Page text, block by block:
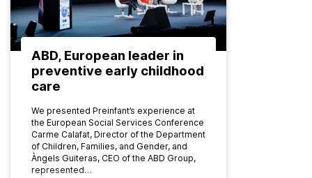
ABD, European leader in
preventive early childhood
care
We presented Preinfant’s experience at
the European Social Services Conference
Carme Calafat, Director of the Department
of Children, Families, and Gender, and
Àngels Guiteras, CEO of the ABD Group,
represented…